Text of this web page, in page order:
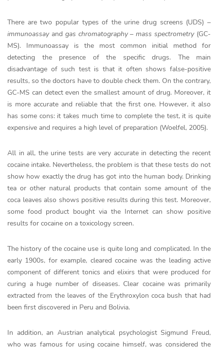
There are two popular types of the urine drug screens (UDS) –
immunoassayand gas chromatography – mass spectrometry(GC-
MS). Immunoassay is the most common initial method for
detecting the presence of the specific drugs. The main
disadvantage of such test is that it often shows false-positive
results, so the doctors have to double check them. On the contrary,
GC-MS can detect even the smallest amount of drug. Moreover, it
is more accurate and reliable that the first one. However, it also
has some cons: it takes much time to complete the test, it is quite
expensive and requires a high level of preparation (Woelfel, 2005).
All in all, the urine tests are very accurate in detecting the recent
cocaine intake. Nevertheless, the problem is that these tests do not
show how exactly the drug has got into the human body. Drinking
tea or other natural products that contain some amount of the
coca leaves also shows positive results during this test. Moreover,
some food product bought via the Internet can show positive
results for cocaine on a toxicology screen.
The history of the cocaine use is quite long and complicated. In the
early 1900s, for example, cleared cocaine was the leading active
component of different tonics and elixirs that were produced for
curing a huge number of diseases. Clear cocaine was primarily
extracted from the leaves of the Erythroxylon coca bush that had
been first discovered in Peru and Bolivia.
In addition, an Austrian analytical psychologist Sigmund Freud,
who was famous for using cocaine himself, was considered the